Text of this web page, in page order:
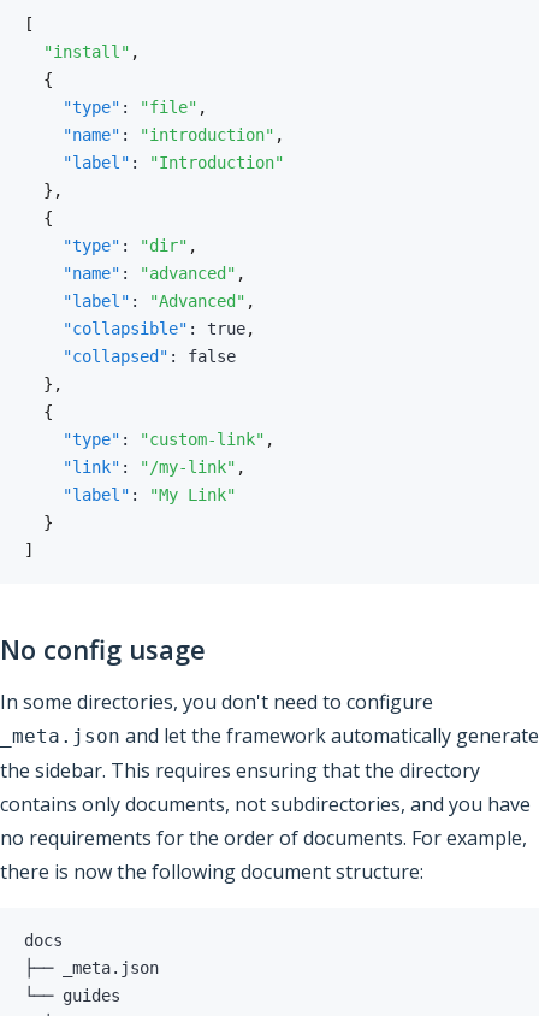
[
"install" ,
{
"type" : "file" ,
"name" : "introduction" ,
"label" :
"Introduction"
} ,
{
"type" : "dir" ,
"name" : "advanced" ,
"label" : "Advanced" ,
"collapsible" : true,
"collapsed" :
false
} ,
{
"type" : "custom-link" ,
"link" : "/my-link" ,
"label" :
"My Link"
}
]
No config usage
In some directories, you don't need to configure
_meta.json and let the framework automatically generate
the sidebar. This requires ensuring that the directory
contains only documents, not subdirectories, and you have
no requirements for the order of documents. For example,
there is now the following document structure: